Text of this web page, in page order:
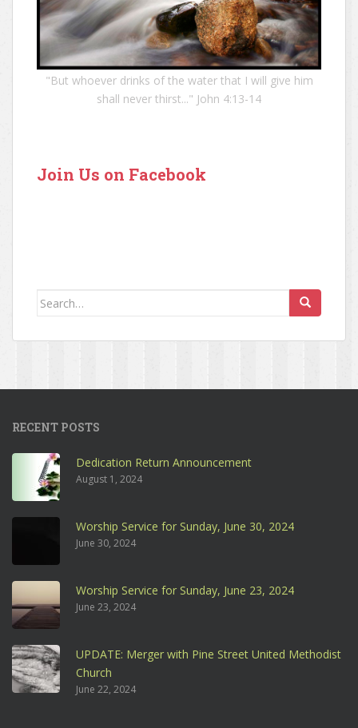
"But whoever drinks of the water that I will give him
shall never thirst..." John 4:13-14
Join Us on Facebook
Search for:
RECENT POSTS
Dedication Return Announcement
August 1, 2024
Worship Service for Sunday, June 30, 2024
June 30, 2024
Worship Service for Sunday, June 23, 2024
June 23, 2024
UPDATE: Merger with Pine Street United Methodist
Church
June 22, 2024